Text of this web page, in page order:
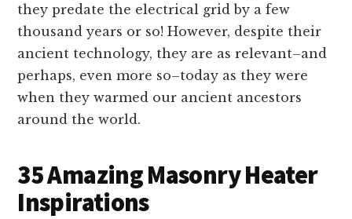
they predate the electrical grid by a few
thousand years or so! However, despite their
ancient technology, they are as relevant–and
perhaps, even more so–today as they were
when they warmed our ancient ancestors
around the world.
35 Amazing Masonry Heater
Inspirations